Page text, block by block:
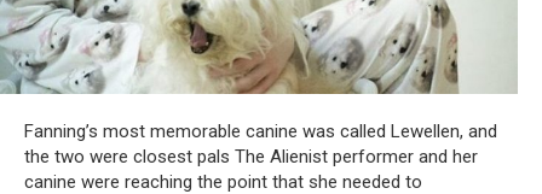
Fanning’s most memorable canine was called Lewellen, and
the two were closest pals The Alienist performer and her
canine were reaching the point that she needed to